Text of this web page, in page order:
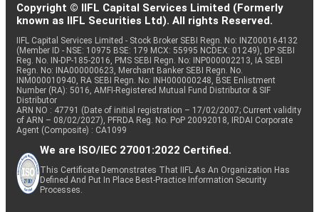
Copyright © IIFL Capital Services Limited (Formerly
known as IIFL Securities Ltd). All rights Reserved.
IIFL Capital Services Limited - Stock Broker SEBI Regn. No: INZ000164132
(Member ID - NSE: 10975 BSE: 179 MCX: 55995 NCDEX: 01249), DP SEBI
Reg. No. IN-DP-185-2016, PMS SEBI Regn. No: INP000002213, IA SEBI
Regn. No: INA000000623, Merchant Banker SEBI Regn. No.
INM000010940, RA SEBI Regn. No: INH000000248, BSE Enlistment
Number (RA): 5016, AMFI-Registered Mutual Fund Distributor & SIF
Distributor
ARN NO : 47791 (Date of initial registration – 17/02/2007; Current validity
of ARN – 08/02/2027), PFRDA Reg. No. PoP 20092018, IRDAI Corporate
Agent (Composite) : CA1099
We are ISO/IEC 27001:2022 Certified.
This Certificate Demonstrates That IIFL As An Organization Has
Defined And Put In Place Best-Practice Information Security
Processes.